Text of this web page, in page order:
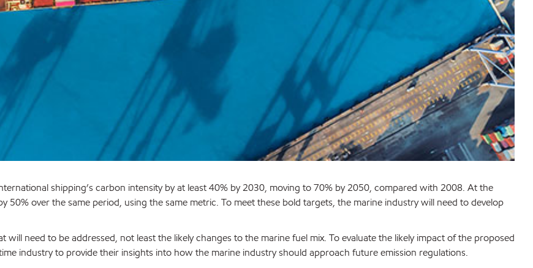
shipping’s carbon intensity by at least 40% by 2030, moving to 70% by 2050, compared with 2008. At the
50% over the same period, using the same metric. To meet these bold targets, the marine industry will need to develop
will need to be addressed, not least the likely changes to the marine fuel mix. To evaluate the likely impact of the proposed
industry to provide their insights into how the marine industry should approach future emission regulations.